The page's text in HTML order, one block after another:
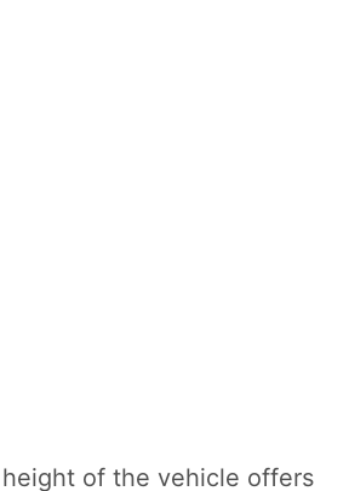
of the vehicle offers